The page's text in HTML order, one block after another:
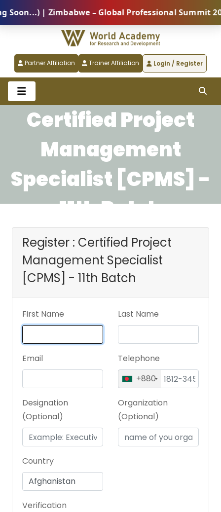
| Zimbabwe – Global Professional Summit
Partner Affiliation Trainer Affiliation Login / Register
Certified Project
Management
Specialist [CPMS] -
11th Batch
Register : Certified Project
Management Specialist
[CPMS] - 11th Batch
First Name Last Name
Email
Telephone
+880
Designation
(Optional)
Organization
(Optional)
Country
Verification